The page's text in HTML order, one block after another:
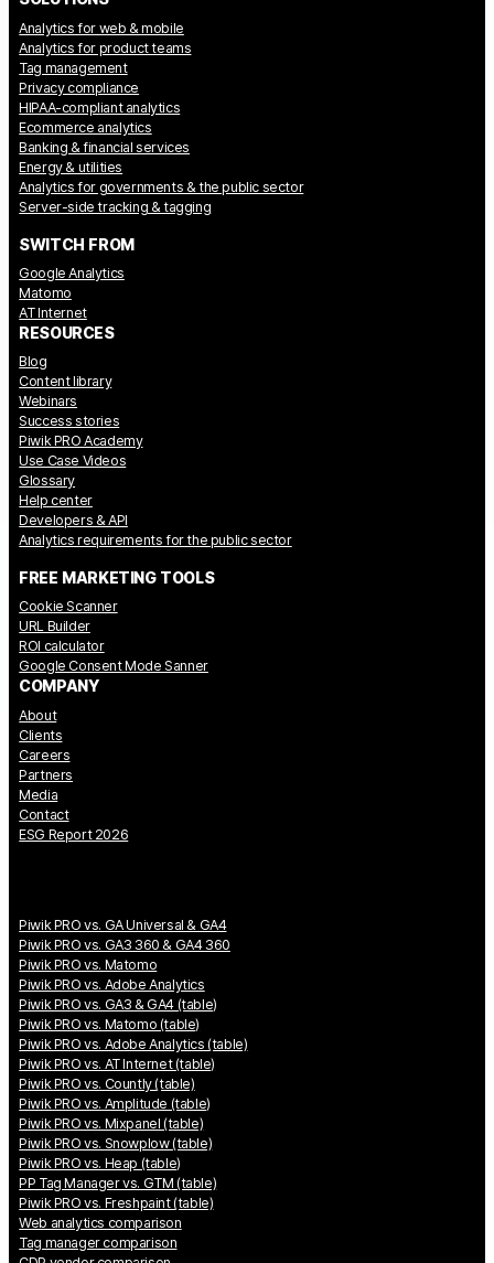
Analytics for web & mobile
Analytics for product teams
Tag management
Privacy compliance
HIPAA-compliant analytics
Ecommerce analytics
Banking & financial services
Energy & utilities
Analytics for governments & the public sector
Server-side tracking & tagging
SWITCH FROM
Google Analytics
Matomo
AT Internet
RESOURCES
Blog
Content library
Webinars
Success stories
Piwik PRO Academy
Use Case Videos
Glossary
Help center
Developers & API
Analytics requirements for the public sector
FREE MARKETING TOOLS
Cookie Scanner
URL Builder
ROI calculator
Google Consent Mode Sanner
COMPANY
About
Clients
Careers
Partners
Media
Contact
ESG Report 2026
Piwik PRO vs. GA Universal & GA4
Piwik PRO vs. GA3 360 & GA4 360
Piwik PRO vs. Matomo
Piwik PRO vs. Adobe Analytics
Piwik PRO vs. GA3 & GA4 (table)
Piwik PRO vs. Matomo (table)
Piwik PRO vs. Adobe Analytics (table)
Piwik PRO vs. AT Internet (table)
Piwik PRO vs. Countly (table)
Piwik PRO vs. Amplitude (table)
Piwik PRO vs. Mixpanel (table)
Piwik PRO vs. Snowplow (table)
Piwik PRO vs. Heap (table)
PP Tag Manager vs. GTM (table)
Piwik PRO vs. Freshpaint (table)
Web analytics comparison
Tag manager comparison